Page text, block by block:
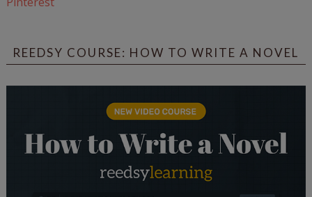
REEDSY COURSE: HOW TO WRITE A NOVEL